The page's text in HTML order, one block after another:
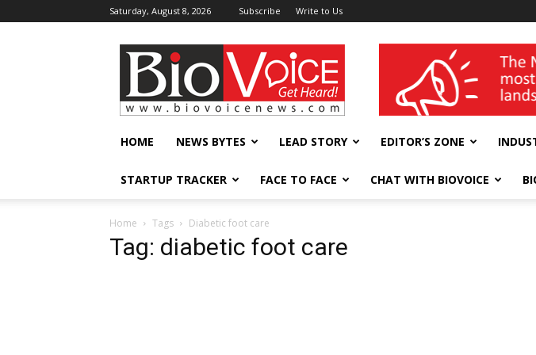
Saturday, August 8, 2026 Subscribe Write to Us
BioVoiceNews wellness India Expo
HOME NEWS BYTES LEAD STORY EDITOR’S ZONE
STARTUP TRACKER FACE TO FACE CHAT WITH BIOVOICE
Home Tags Diabetic foot care
Tag: diabetic foot care